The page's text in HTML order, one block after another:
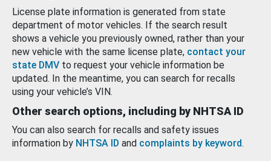
License plate information is generated from state
department of motor vehicles. If the search result
shows a vehicle you previously owned, rather than your
new vehicle with the same license plate, contact your
state DMV to request your vehicle information be
updated. In the meantime, you can search for recalls
using your vehicle’s VIN.
Other search options, including by NHTSA ID
You can also search for recalls and safety issues
information by NHTSA ID and complaints by keyword.